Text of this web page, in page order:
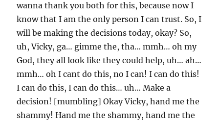
wanna thank you both for this, because now I
know that I am the only person I can trust. So, I
will be making the decisions today, okay? So,
uh, Vicky, ga… gimme the, tha… mmh… oh my
God, they all look like they could help, uh… ah…
mmh… oh I cant do this, no I can! I can do this!
I can do this, I can do this… uh… Make a
decision! [mumbling] Okay Vicky, hand me the
shammy! Hand me the shammy, hand me the